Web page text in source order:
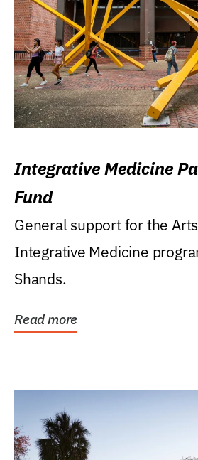
Integrative Medicine
Fund
General support for the
Integrative Medicine
Shands.
Read more